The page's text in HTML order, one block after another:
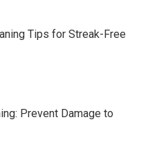
Tips for Streak-Free
Prevent Damage to